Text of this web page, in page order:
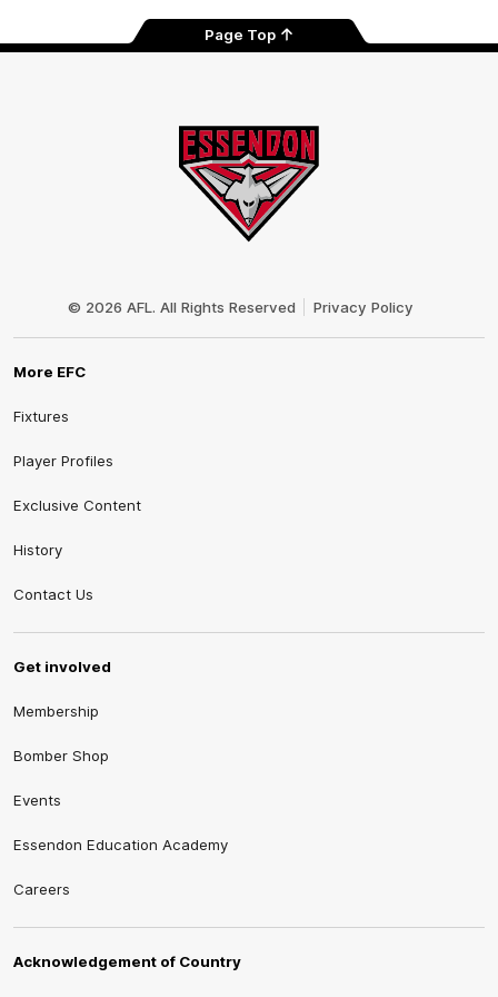
Page Top
© 2026 AFL. All Rights Reserved Privacy Policy
More EFC
Fixtures
Player Profiles
Exclusive Content
History
Contact Us
Get involved
Membership
Bomber Shop
Events
Essendon Education Academy
Careers
Acknowledgement of Country